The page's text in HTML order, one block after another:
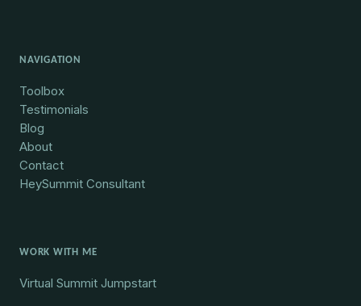
NAVIGATION
Toolbox
Testimonials
Blog
About
Contact
HeySummit Consultant
WORK WITH ME
Virtual Summit Jumpstart